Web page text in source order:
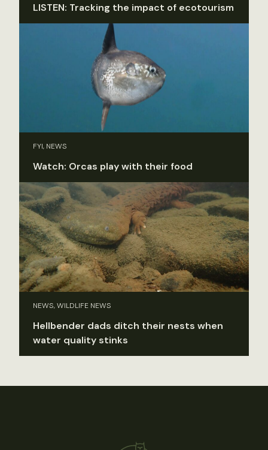
LISTEN: Tracking the impact of ecotourism
FYI, NEWS
Watch: Orcas play with their food
NEWS, WILDLIFE NEWS
Hellbender dads ditch their nests when
water quality stinks